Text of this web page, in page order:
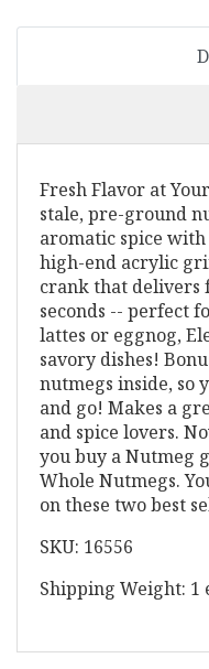
Fresh Flavor at
stale, pre-ground
aromatic spice
high-end acrylic
crank that delivers
seconds -- perfect
lattes or eggnog,
savory dishes!
nutmegs inside, so
and go! Makes a
and spice lovers.
you buy a Nutmeg
Whole Nutmegs.
on these two best
SKU: 16556
Shipping Weight: 1